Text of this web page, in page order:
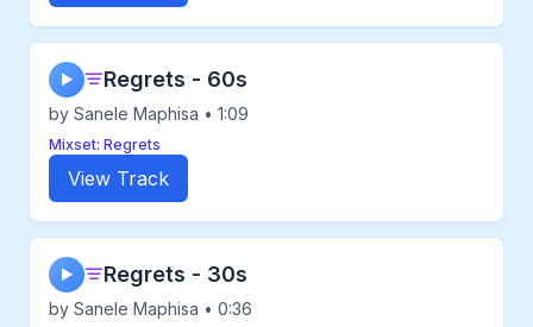
▶ Regrets - 60s
by Sanele Maphisa • 1:09
Mixset: Regrets
View Track
▶ Regrets - 30s
by Sanele Maphisa • 0:36